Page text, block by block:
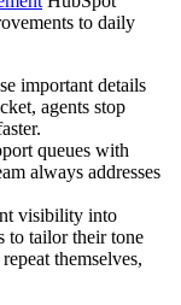
to daily
important details
agents stop
queues with
always addresses
visibility into
to tailor their tone
themselves,